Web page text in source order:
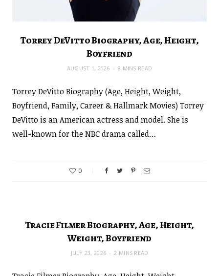
Torrey DeVitto Biography, Age, Height,
Boyfriend
AUGUST 1, 2026 8 MINS READ
Torrey DeVitto Biography (Age, Height, Weight,
Boyfriend, Family, Career & Hallmark Movies) Torrey
DeVitto is an American actress and model. She is
well-known for the NBC drama called…
0
Tracie Filmer Biography, Age, Height,
Weight, Boyfriend
JULY 23, 2026 2 MINS READ